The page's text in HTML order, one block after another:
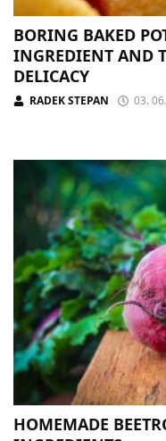
BORING BAKED POTATOES?
INGREDIENT AND
DELICACY
RADEK STEPAN 03.
HOMEMADE